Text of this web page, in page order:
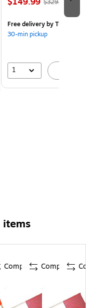
$329.99
Free deliveryby Tue, Aug
30-min pickup
1
items
Compare Compare